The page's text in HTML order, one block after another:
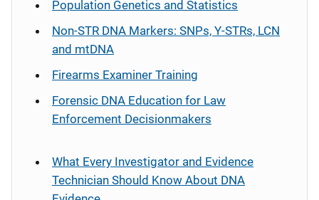
Population Genetics and Statistics
Non-STR DNA Markers: SNPs, Y-STRs, LCN
and mtDNA
Firearms Examiner Training
Forensic DNA Education for Law
Enforcement Decisionmakers
What Every Investigator and Evidence
Technician Should Know About DNA